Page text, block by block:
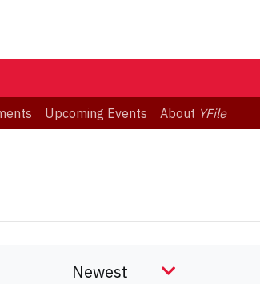
Upcoming Events About YFile